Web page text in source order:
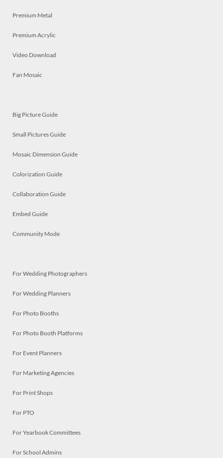
Premium Metal
Premium Acrylic
Video Download
Fan Mosaic
Big Picture Guide
Small Pictures Guide
Mosaic Dimension Guide
Colorization Guide
Collaboration Guide
Embed Guide
Community Mode
For Wedding Photographers
For Wedding Planners
For Photo Booths
For Photo Booth Platforms
For Event Planners
For Marketing Agencies
For Print Shops
For PTO
For Yearbook Committees
For School Admins